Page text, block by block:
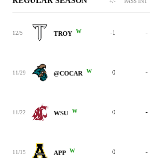
12/5 TROY W -1 -
11/29 @COCAR W 0 -
11/22 WSU W 0 -
11/15 APP W 0 -